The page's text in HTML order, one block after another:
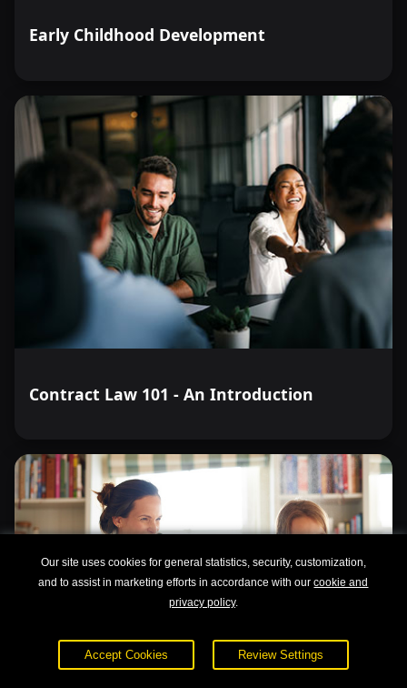
Early Childhood Development
Contract Law 101 - An Introduction
Our site uses cookies for general statistics, security, customization,
and to assist in marketing efforts in accordance with ourcookie and
privacy policy.
Accept Cookies Review Settings